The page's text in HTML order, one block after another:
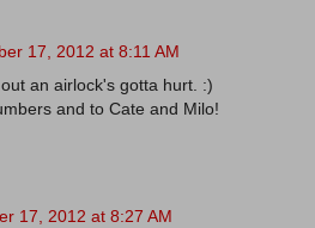
17, 2012 at 8:11 AM
an airlock's gotta hurt. :)
and to Cate and Milo!
17, 2012 at 8:27 AM